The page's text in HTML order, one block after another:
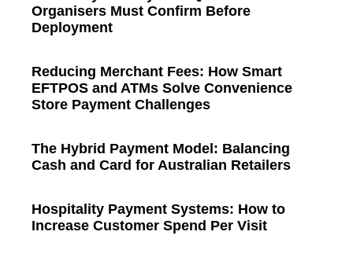
Organisers Must Confirm Before
Deployment
Reducing Merchant Fees: How Smart
EFTPOS and ATMs Solve Convenience
Store Payment Challenges
The Hybrid Payment Model: Balancing
Cash and Card for Australian Retailers
Hospitality Payment Systems: How to
Increase Customer Spend Per Visit